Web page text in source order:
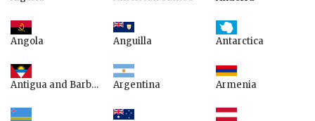
Angola Anguilla Antarctica
Antigua and Barbuda Argentina Armenia